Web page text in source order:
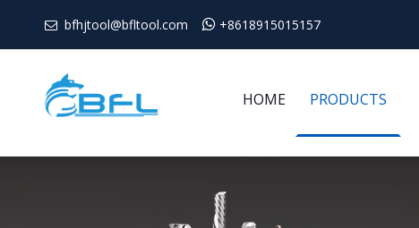
 bfhjtool@bfltool.com  +8618915015157
HOME PRODUCTS